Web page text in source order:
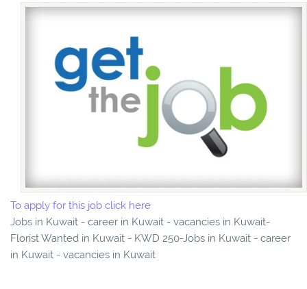
To apply for this job click here
Jobs in Kuwait - career in Kuwait - vacancies in Kuwait-
Florist Wanted in Kuwait - KWD 250-Jobs in Kuwait - career
in Kuwait - vacancies in Kuwait